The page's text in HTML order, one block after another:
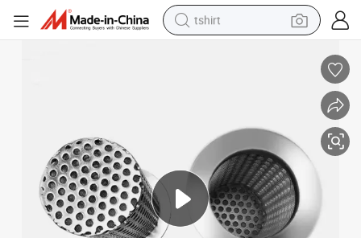
tshirt
running shoe
human hair wig
reagent
tote bag